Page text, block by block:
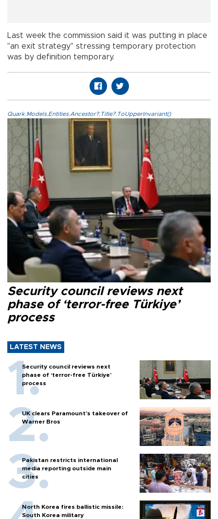
Last week the commission said it was putting in place
"an exit strategy" stressing temporary protection
was by definition temporary.
Quark.Models.Entities.Ancestor?.Title?.ToUpperInvariant()
Security council reviews next
phase of ‘terror-free Türkiye’
process
LATEST NEWS
Security council reviews next
phase of ‘terror-free Türkiye’
process
UK clears Paramount's takeover of
Warner Bros
Pakistan restricts international
media reporting outside main
cities
North Korea fires ballistic missile:
South Korea military